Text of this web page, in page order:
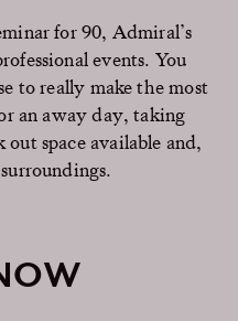
for 90, Admiral’s
events. You
to really make the most
an away day, taking
space available and,